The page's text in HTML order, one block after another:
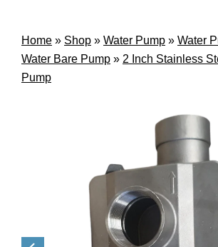
Home » Shop » Water Pump » Water
Water Bare Pump » 2 Inch Stainless
Pump